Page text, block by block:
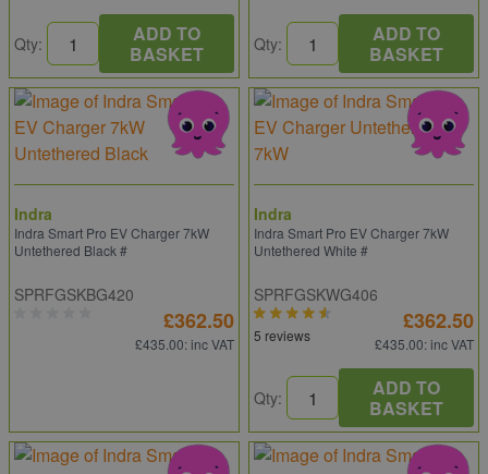
Qty:
ADD TO
BASKET
Qty:
ADD TO
BASKET
Indra
Indra Smart Pro EV Charger 7kW
Untethered Black #
SPRFGSKBG420
£362.50
£435.00: inc VAT
Indra
Indra Smart Pro EV Charger 7kW
Untethered White #
SPRFGSKWG406
5 reviews
£362.50
£435.00: inc VAT
Qty:
ADD TO
BASKET